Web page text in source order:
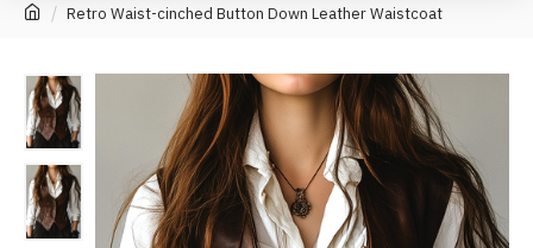
Retro Waist-cinched Button Down Leather Waistcoat